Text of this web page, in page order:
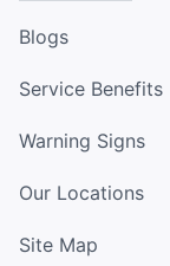
Blogs
Service Benefits
Warning Signs
Our Locations
Site Map